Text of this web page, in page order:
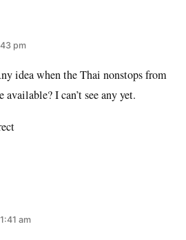
pm
idea when the Thai nonstops from
I can’t see any yet.
am